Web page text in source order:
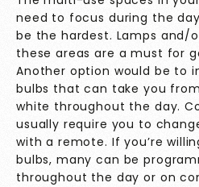
need to focus during the
be the hardest. Lamps and/
these areas are a must for
Another option would be to
bulbs that can take you
white throughout the day.
usually require you to
with a remote. If you’re
bulbs, many can be
throughout the day or on